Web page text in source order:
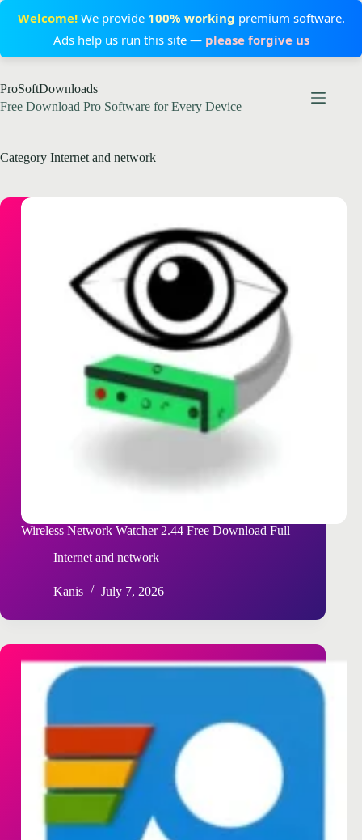
Welcome!We provide 100% working premium software.
Ads help us run this site — please forgive us
to
content
ProSoftDownloads
Free Download Pro Software for Every Device
Category Internet and network
Wireless Network Watcher 2.44 Free Download Full
Internet and network
Kanis July 7, 2026